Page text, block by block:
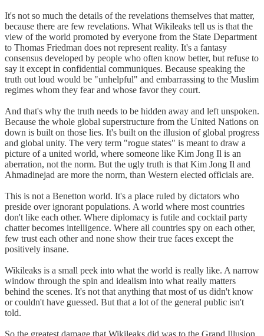
It's not so much the details of the revelations themselves that matter,
because there are few revelations. What Wikileaks tell us is that the
view of the world promoted by everyone from the State Department
to Thomas Friedman does not represent reality. It's a fantasy
consensus developed by people who often know better, but refuse to
say it except in confidential communiques. Because speaking the
truth out loud would be "unhelpful" and embarrassing to the Muslim
regimes whom they fear and whose favor they court.
And that's why the truth needs to be hidden away and left unspoken.
Because the whole global superstructure from the United Nations on
down is built on those lies. It's built on the illusion of global progress
and global unity. The very term "rogue states" is meant to draw a
picture of a united world, where someone like Kim Jong Il is an
aberration, not the norm. But the ugly truth is that Kim Jong Il and
Ahmadinejad are more the norm, than Western elected officials are.
This is not a Benetton world. It's a place ruled by dictators who
preside over ignorant populations. A world where most countries
don't like each other. Where diplomacy is futile and cocktail party
chatter becomes intelligence. Where all countries spy on each other,
few trust each other and none show their true faces except the
positively insane.
Wikileaks is a small peek into what the world is really like. A narrow
window through the spin and idealism into what really matters
behind the scenes. It's not that anything that most of us didn't know
or couldn't have guessed. But that a lot of the general public isn't
told.
So the greatest damage that Wikileaks did was to the Grand Illusion